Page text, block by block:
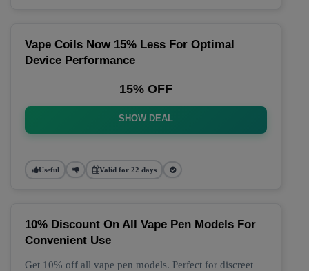
Vape Coils Now 15% Less For Optimal
Device Performance
15% OFF
SHOW DEAL
Useful Valid for 22 days
10% Discount On All Vape Pen Models For
Convenient Use
Get 10% off all vape pen models. Perfect for discreet